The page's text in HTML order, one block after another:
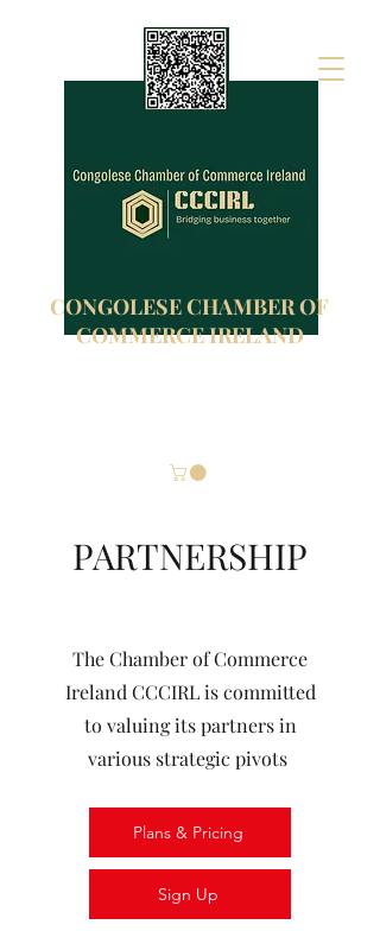
CONGOLESE CHAMBER OF
COMMERCE IRELAND
PARTNERSHIP
The Chamber of Commerce
Ireland CCCIRL is committed
to valuing its partners in
various strategic pivots
Plans & Pricing
Sign Up